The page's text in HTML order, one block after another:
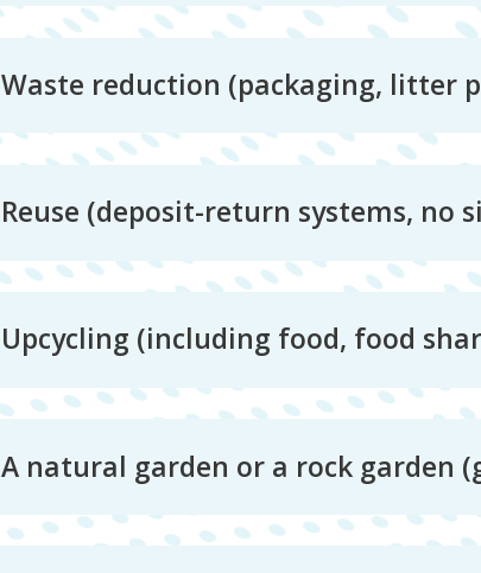
Waste reduction (packaging, litter
Reuse (deposit-return systems, no
Upcycling (including food, food
A natural garden or a rock garden